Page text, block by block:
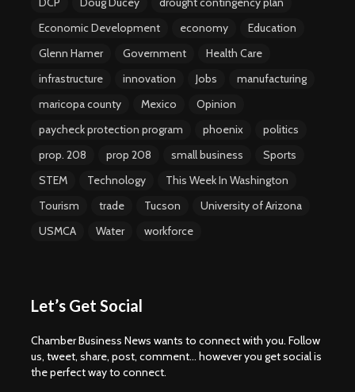
Economic Development
economy
Education
Glenn Hamer
Government
Health Care
infrastructure
innovation Jobs
manufacturing
maricopa county
Mexico
Opinion
paycheck protection program
phoenix
politics
prop. 208
prop 208 small business
Sports
STEM
Technology
This Week In Washington
Tourism
trade Tucson
University of Arizona
USMCA
Water workforce
Let’s Get Social
Chamber Business News wants to connect with you. Follow
us, tweet, share, post, comment... however you get social is
the perfect way to connect.